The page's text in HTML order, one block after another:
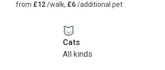
from £12/walk, £6/additional pet
Cats
All kinds